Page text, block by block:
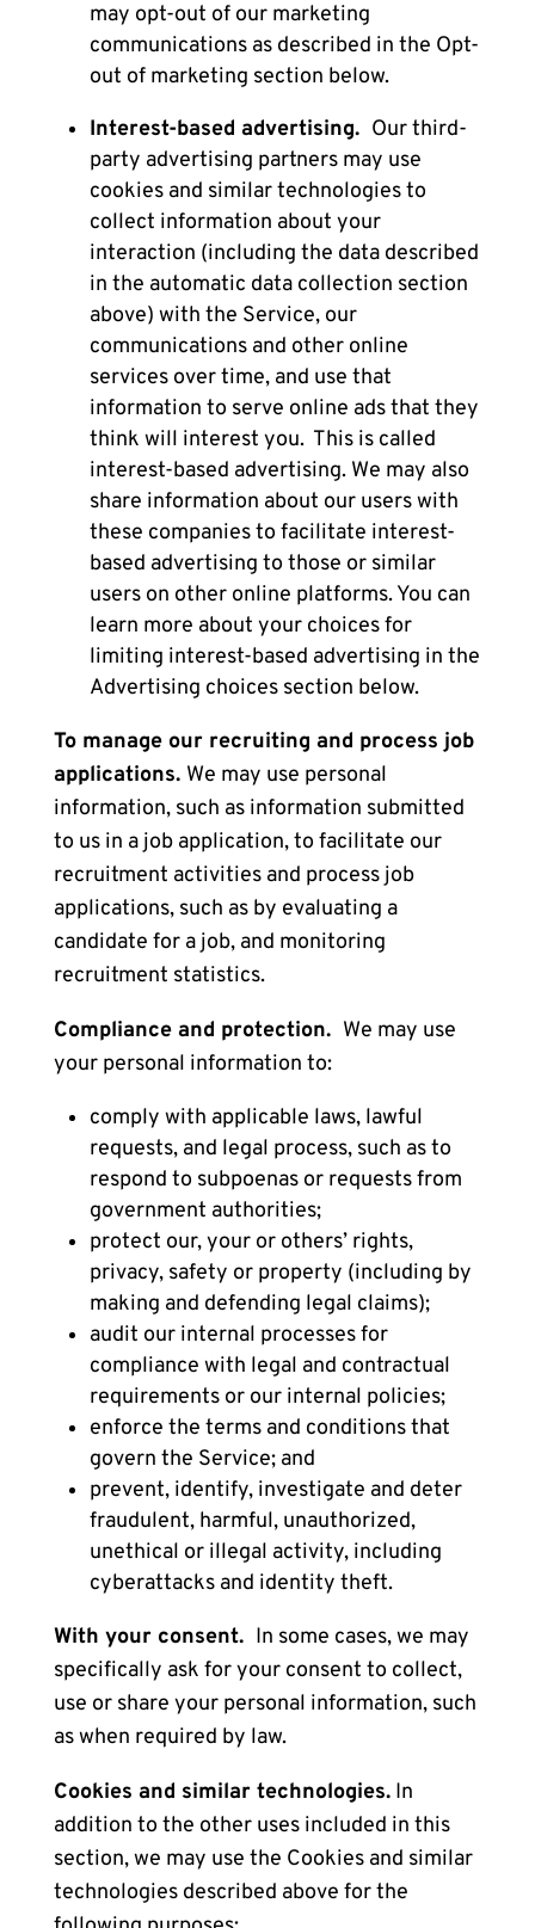
may opt-out of our marketing
communications as described in the Opt-
out of marketing section below.
Interest-based advertising. Our third-
party advertising partners may use
cookies and similar technologies to
collect information about your
interaction (including the data described
in the automatic data collection section
above) with the Service, our
communications and other online
services over time, and use that
information to serve online ads that they
think will interest you. This is called
interest-based advertising. We may also
share information about our users with
these companies to facilitate interest-
based advertising to those or similar
users on other online platforms. You can
learn more about your choices for
limiting interest-based advertising in the
Advertising choicessection below.
To manage our recruiting and process job
applications. We may use personal
information, such as information submitted
to us in a job application, to facilitate our
recruitment activities and process job
applications, such as by evaluating a
candidate for a job, and monitoring
recruitment statistics.
Compliance and protection. We may use
your personal information to:
comply with applicable laws, lawful
requests, and legal process, such as to
respond to subpoenas or requests from
government authorities;
protect our, your or others’ rights,
privacy, safety or property (including by
making and defending legal claims);
audit our internal processes for
compliance with legal and contractual
requirements or our internal policies;
enforce the terms and conditions that
govern the Service; and
prevent, identify, investigate and deter
fraudulent, harmful, unauthorized,
unethical or illegal activity, including
cyberattacks and identity theft.
With your consent. In some cases, we may
specifically ask for your consent to collect,
use or share your personal information, such
as when required by law.
Cookies and similar technologies.In
addition to the other uses included in this
section, we may use the Cookies and similar
technologiesdescribed above for the